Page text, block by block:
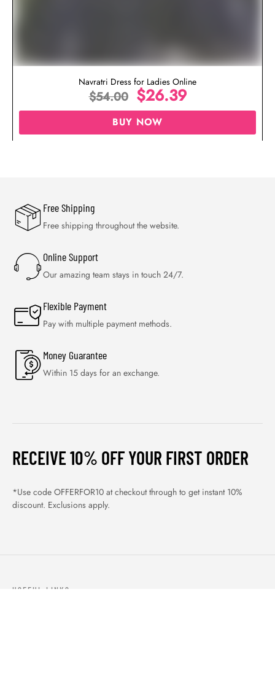
Navratri Dress for Ladies Online
$54.00 $26.39
BUY NOW
Free Shipping
Free shipping throughout the website.
Online Support
Our amazing team stays in touch 24/7.
Flexible Payment
Pay with multiple payment methods.
Money Guarantee
Within 15 days for an exchange.
RECEIVE 10% OFF YOUR FIRST ORDER
*Use code OFFERFOR10 at checkout through to get instant 10%
discount. Exclusions apply.
USEFUL LINKS